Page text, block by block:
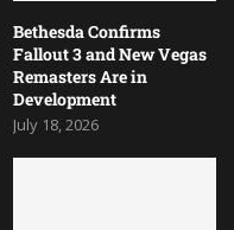
Bethesda Confirms
Fallout 3 and New Vegas
Remasters Are in
Development
July 18, 2026